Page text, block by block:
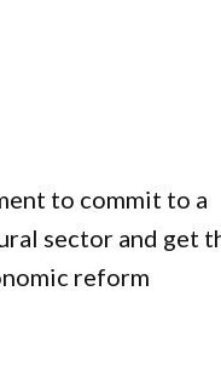
to commit to a
sector and get
reform